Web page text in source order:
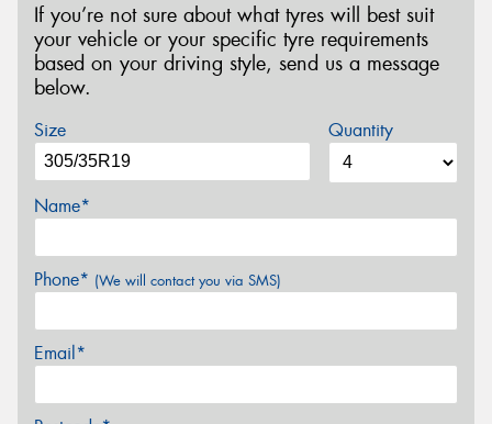
If you’re not sure about what tyres will best suit
your vehicle or your specific tyre requirements
based on your driving style, send us a message
below.
Size Quantity
Name*
Phone* (We will contact you via SMS)
Email*